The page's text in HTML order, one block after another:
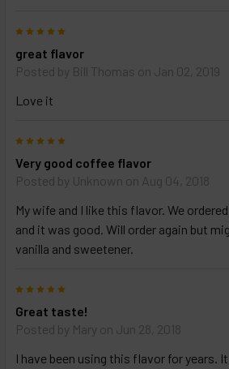
great flavor
Posted by Bill Thomas on Jan 02, 2019
Love it
Very good coffee flavor
Posted by Unknown on Aug 04, 2018
My wife and I like this flavor. We
and it was good. Will order again but
vanilla and sweetener.
Great taste!
Posted by Mary on Jun 28, 2018
I have been using this flavor for years.